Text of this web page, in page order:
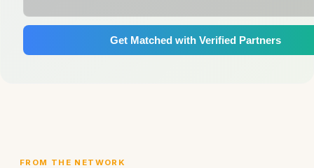
Get Matched with Verified Partners
FROM THE NETWORK